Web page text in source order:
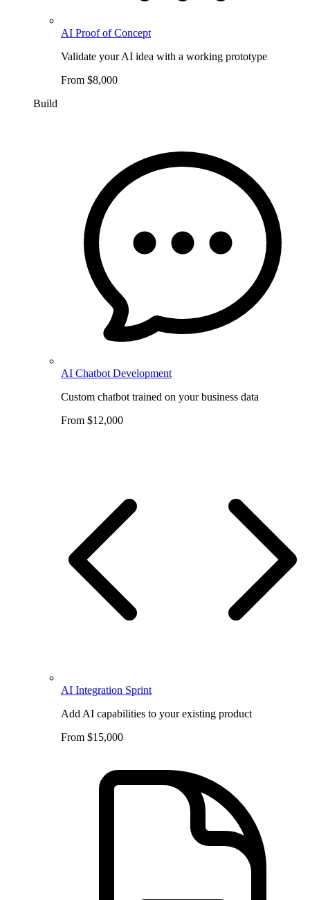
AI Proof of Concept
Validate your AI idea with a working prototype
From $8,000
Build
AI Chatbot Development
Custom chatbot trained on your business data
From $12,000
AI Integration Sprint
Add AI capabilities to your existing product
From $15,000